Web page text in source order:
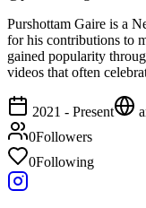
Purshottam Gaire is a
for his contributions to
gained popularity
videos that often
2021 - Present
0Followers
0Following